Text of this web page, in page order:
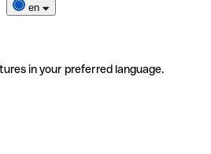
en
in your preferred language.